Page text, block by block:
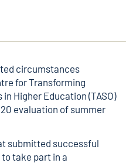
circumstances
for Transforming
Higher Education (TASO)
evaluation of summer
submitted successful
take part in a